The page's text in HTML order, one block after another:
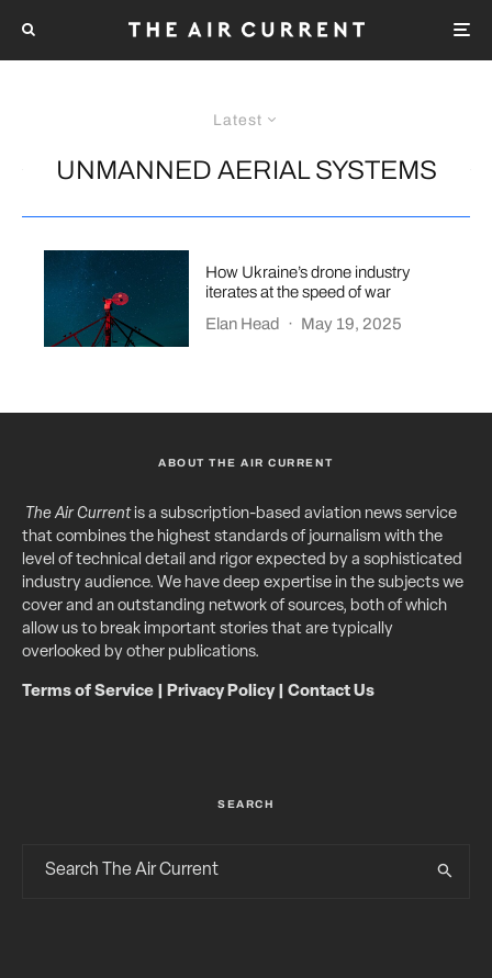
Latest
UNMANNED AERIAL SYSTEMS
How Ukraine’s drone industry
iterates at the speed of war
Elan Head
· May 19, 2025
ABOUT THE AIR CURRENT
The Air Currentis a subscription-based aviation news service
that combines the highest standards of journalism with the
level of technical detail and rigor expected by a sophisticated
industry audience. We have deep expertise in the subjects we
cover and an outstanding network of sources, both of which
allow us to break important stories that are typically
overlooked by other publications.
Terms of Service Privacy Policy| Contact Us
SEARCH